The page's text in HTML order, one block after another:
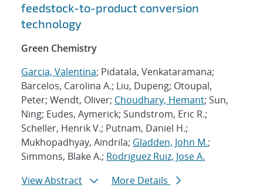
feedstock-to-product conversion
technology
Green Chemistry
Garcia, Valentina; Pidatala, Venkataramana;
Barcelos, Carolina A.; Liu, Dupeng; Otoupal,
Peter; Wendt, Oliver; Choudhary, Hemant; Sun,
Ning; Eudes, Aymerick; Sundstrom, Eric R.;
Scheller, Henrik V.; Putnam, Daniel H.;
Mukhopadhyay, Aindrila; Gladden, John M.;
Simmons, Blake A.; Rodriguez Ruiz, Jose A.
View Abstract
More Details